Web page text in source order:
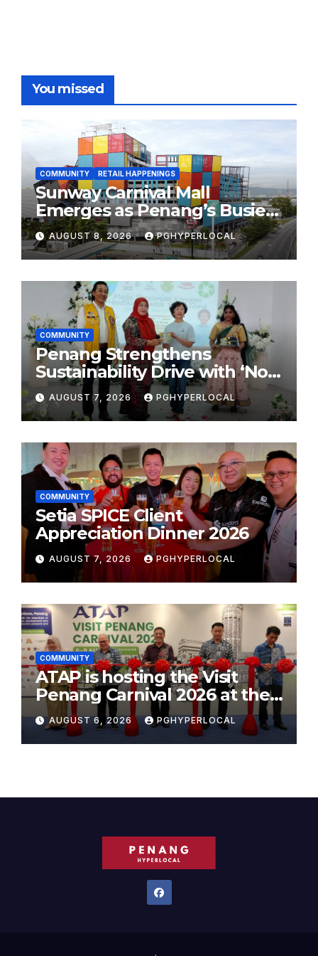
You missed
COMMUNITY RETAIL HAPPENINGS
Sunway Carnival Mall
Emerges as Penang’s Busiest
Shopping Destination
AUGUST 8, 2026 PGHYPERLOCAL
COMMUNITY
Penang Strengthens
Sustainability Drive with ‘No
Plastic: Own Container’
School Initiative
AUGUST 7, 2026 PGHYPERLOCAL
COMMUNITY
Setia SPICE Client
Appreciation Dinner 2026
AUGUST 7, 2026 PGHYPERLOCAL
COMMUNITY
ATAP is hosting the Visit
Penang Carnival 2026 at the
Sunway Carnival Mall
AUGUST 6, 2026 PGHYPERLOCAL